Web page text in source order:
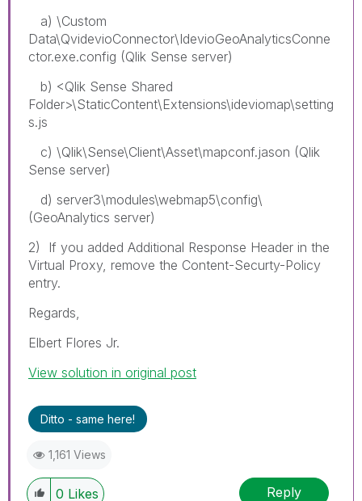
a) \Custom
Data\QvidevioConnector\IdevioGeoAnalyticsConne
ctor.exe.config (Qlik Sense server)
b) <Qlik Sense Shared
Folder>\StaticContent\Extensions\ideviomap\setting
s.js
c) \Qlik\Sense\Client\Asset\mapconf.jason (Qlik
Sense server)
d) server3\modules\webmap5\config\
(GeoAnalytics server)
2) If you added Additional Response Header in the
Virtual Proxy, remove the Content-Securty-Policy
entry.
Regards,
Elbert Flores Jr.
View solution in original post
Ditto - same here!
1,161 Views
0 Likes Reply